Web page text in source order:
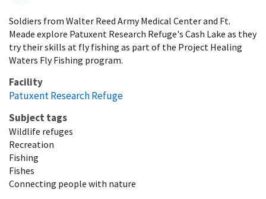
Soldiers from Walter Reed Army Medical Center and Ft.
Meade explore Patuxent Research Refuge's Cash Lake as they
try their skills at fly fishing as part of the Project Healing
Waters Fly Fishing program.
Facility
Patuxent Research Refuge
Subject tags
Wildlife refuges
Recreation
Fishing
Fishes
Connecting people with nature